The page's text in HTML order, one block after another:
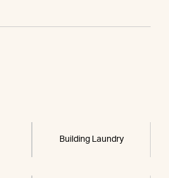
Building Laundry